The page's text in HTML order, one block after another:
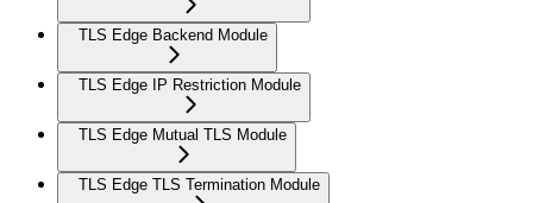
TLS Edge Backend Module
TLS Edge IP Restriction Module
TLS Edge Mutual TLS Module
TLS Edge TLS Termination Module